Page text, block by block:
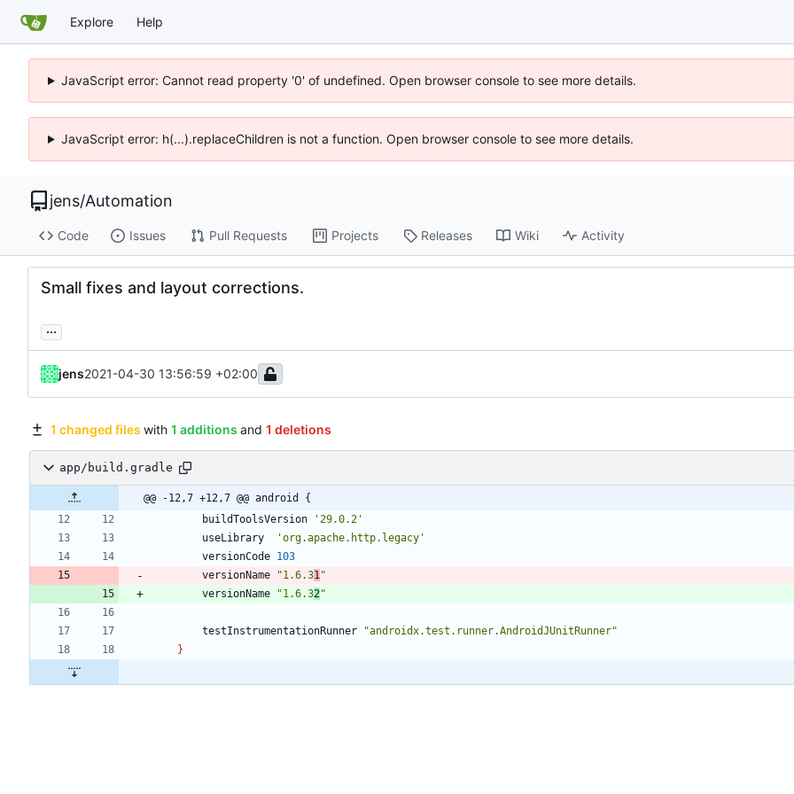
Explore Help
JavaScript error: Cannot read property '0' of undefined. Open browser console to see more details.
JavaScript error: h(...).replaceChildren is not a function. Open browser console to see more details.
jens/Automation
Code Issues Pull Requests Projects Releases Wiki Activity
Small fixes and layout corrections.
...
jens2021-04-30 13:56:59 +02:00
1 changed files with 1 additions and 1 deletions
app/build.gradle
@@ -12,7 +12,7 @@ android {
buildToolsVersion
'29.0.2'
useLibrary
'org.apache.http.legacy'
versionCode 103
versionName
"1.6.31 "
versionName
"1.6.32 "
testInstrumentationRunner
"androidx.test.runner.AndroidJUnitRunner"
}